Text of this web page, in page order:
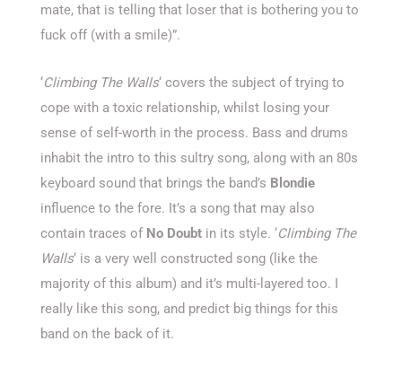
mate, that is telling that loser that is bothering you to
fuck off (with a smile)”.
‘Climbing The Walls‘ covers the subject of trying to
cope with a toxic relationship, whilst losing your
sense of self-worth in the process. Bass and drums
inhabit the intro to this sultry song, along with an 80s
keyboard sound that brings the band’s Blondie
influence to the fore. It’s a song that may also
contain traces of No Doubt in its style. ‘Climbing The
Walls‘ is a very well constructed song (like the
majority of this album) and it’s multi-layered too. I
really like this song, and predict big things for this
band on the back of it.